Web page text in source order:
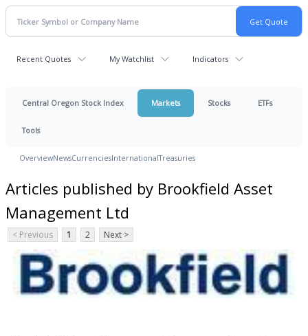
Recent Quotes My Watchlist Indicators
Central Oregon Stock Index Markets Stocks ETFs
Tools
OverviewNewsCurrenciesInternationalTreasuries
Articles published by Brookfield Asset
Management Ltd
< Previous 1 2 Next >